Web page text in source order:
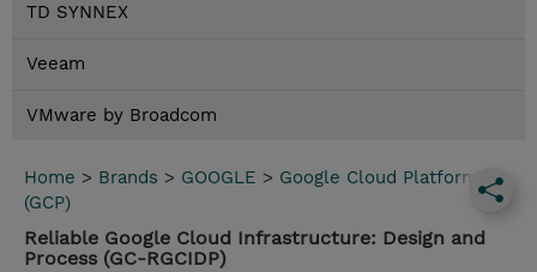
TD SYNNEX
Veeam
VMware by Broadcom
Home > Brands > GOOGLE > Google Cloud Platform
(GCP)
Reliable Google Cloud Infrastructure: Design and
Process (GC-RGCIDP)